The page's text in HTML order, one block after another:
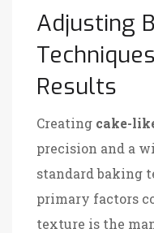
Adjusting
Results
Creating cake-
precision and a
standard baking
primary factors
texture is the